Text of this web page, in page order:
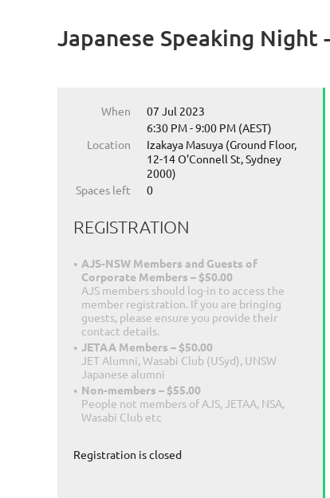
Japanese Speaking Night
When
07 Jul 2023
6:30 PM - 9:00 PM (AEST)
Location
Izakaya Masuya (Ground Floor,
12-14 O’Connell St, Sydney
2000)
Spaces left
0
REGISTRATION
AJS-NSW Members and Guests of
Corporate Members – $50.00
AJS members should log-in to access the
member registration. If you are bringing
guests, please ensure you provide their
contact details.
JETAA Members – $50.00
JET Alumni, Wasabi Club (USyd), UNSW
Japanese alumni
Non-members – $55.00
People not members of AJS, JETAA, NSA,
Wasabi Club etc
Registration is closed